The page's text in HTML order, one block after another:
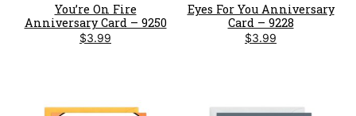
You’re On Fire
Anniversary Card – 9250
$3.99
Eyes For You Anniversary
Card – 9228
$3.99